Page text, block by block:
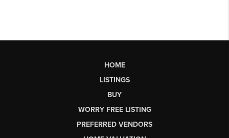
HOME
LISTINGS
BUY
WORRY FREE LISTING
PREFERRED VENDORS